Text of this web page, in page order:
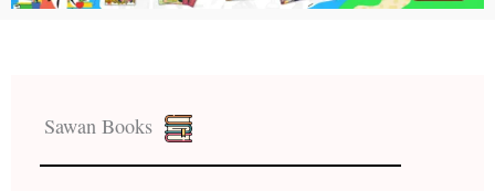
Sawan Books